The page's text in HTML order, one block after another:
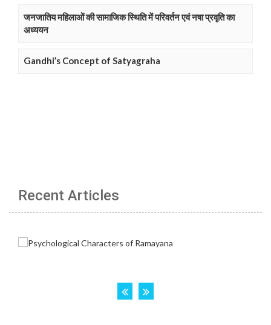
जनजातिय महिलाओं की सामाजिक स्थिति में परिवर्तन एवं नषा प्रवृति का
अध्ययन
Gandhi’s Concept of Satyagraha
Recent Articles